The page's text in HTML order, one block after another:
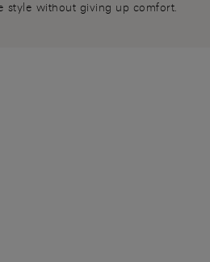
style without giving up comfort.